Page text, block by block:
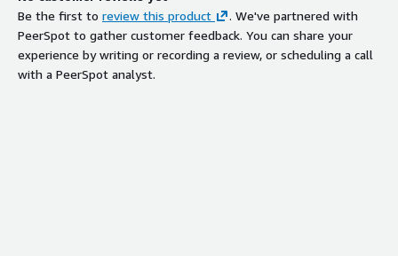
Be the first to review this product
. We've partnered with
PeerSpot to gather customer feedback. You can share your
experience by writing or recording a review, or scheduling a call
with a PeerSpot analyst.